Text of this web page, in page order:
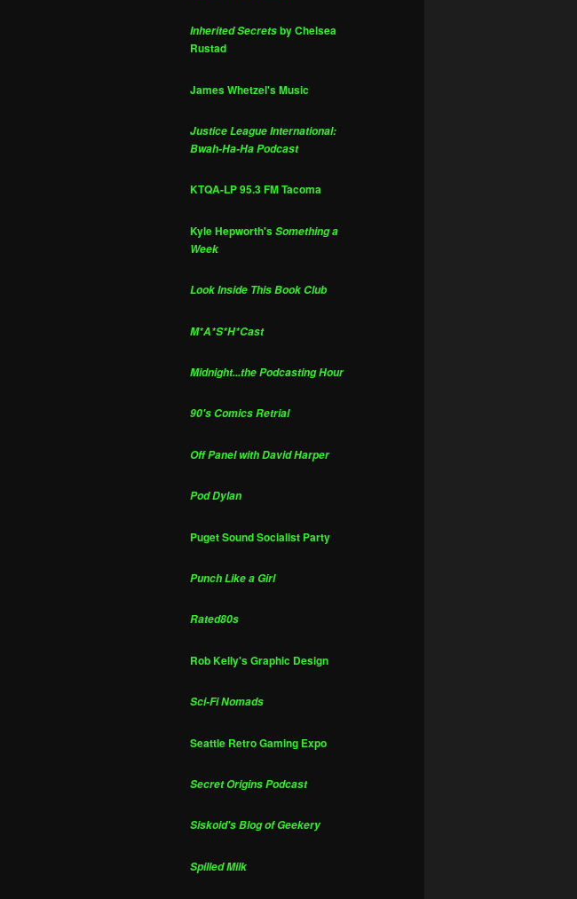
Inherited Secretsby Chelsea
Rustad
James Whetzel's Music
Justice League International:
Bwah-Ha-Ha Podcast
KTQA-LP 95.3 FM Tacoma
Kyle Hepworth'sSomething a
Week
Look Inside This Book Club
M*A*S*H*Cast
Midnight...the Podcasting Hour
90's Comics Retrial
Off Panel with David Harper
Pod Dylan
Puget Sound Socialist Party
Punch Like a Girl
Rated80s
Rob Kelly's Graphic Design
Sci-Fi Nomads
Seattle Retro Gaming Expo
Secret Origins Podcast
Siskoid's Blog of Geekery
Spilled Milk